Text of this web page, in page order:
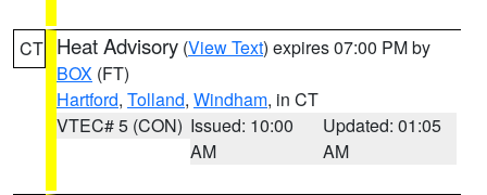
CT Heat Advisory (View Text) expires 07:00 PM by
BOX (FT)
Hartford, Tolland, Windham, in CT
VTEC# 5 (CON) Issued: 10:00
AM
Updated: 01:05
AM